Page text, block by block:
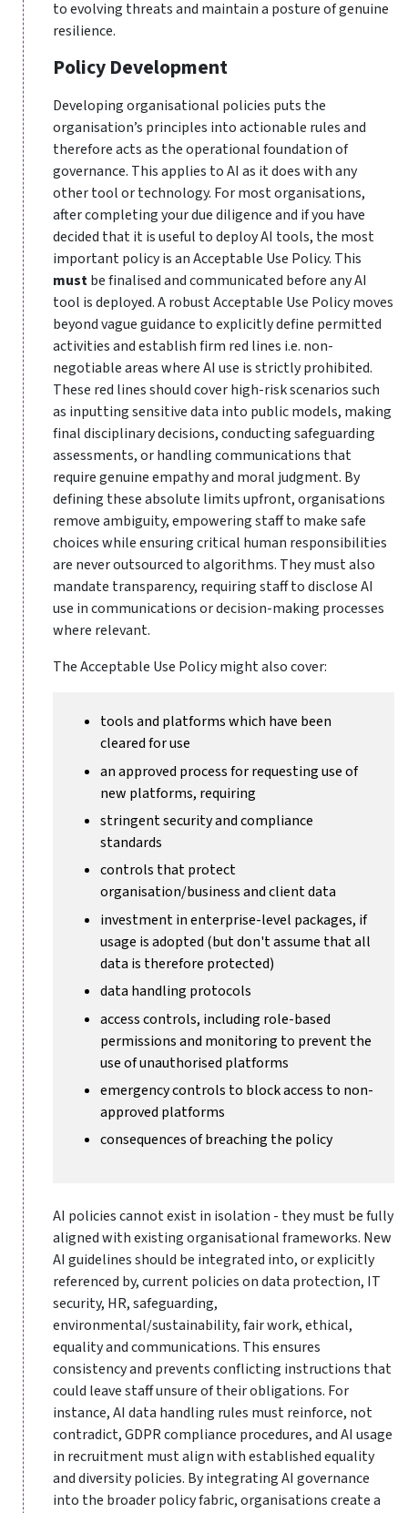
to evolving threats and maintain a posture of genuine
resilience.
Policy Development
Developing organisational policies puts the
organisation’s principles into actionable rules and
therefore acts as the operational foundation of
governance. This applies to AI as it does with any
other tool or technology. For most organisations,
after completing your due diligence and if you have
decided that it is useful to deploy AI tools, the most
important policy is an Acceptable Use Policy. This
mustbe finalised and communicated before any AI
tool is deployed. A robust Acceptable Use Policy moves
beyond vague guidance to explicitly define permitted
activities and establish firm red lines i.e. non-
negotiable areas where AI use is strictly prohibited.
These red lines should cover high-risk scenarios such
as inputting sensitive data into public models, making
final disciplinary decisions, conducting safeguarding
assessments, or handling communications that
require genuine empathy and moral judgment. By
defining these absolute limits upfront, organisations
remove ambiguity, empowering staff to make safe
choices while ensuring critical human responsibilities
are never outsourced to algorithms. They must also
mandate transparency, requiring staff to disclose AI
use in communications or decision-making processes
where relevant.
The Acceptable Use Policy might also cover:
tools and platforms which have been
cleared for use
an approved process for requesting use of
new platforms, requiring
stringent security and compliance
standards
controls that protect
organisation/business and client data
investment in enterprise-level packages, if
usage is adopted (but don't assume that all
data is therefore protected)
data handling protocols
access controls, including role-based
permissions and monitoring to prevent the
use of unauthorised platforms
emergency controls to block access to non-
approved platforms
consequences of breaching the policy
AI policies cannot exist in isolation - they must be fully
aligned with existing organisational frameworks. New
AI guidelines should be integrated into, or explicitly
referenced by, current policies on data protection, IT
security, HR, safeguarding,
environmental/sustainability, fair work, ethical,
equality and communications. This ensures
consistency and prevents conflicting instructions that
could leave staff unsure of their obligations. For
instance, AI data handling rules must reinforce, not
contradict, GDPR compliance procedures, and AI usage
in recruitment must align with established equality
and diversity policies. By integrating AI governance
into the broader policy fabric, organisations create a